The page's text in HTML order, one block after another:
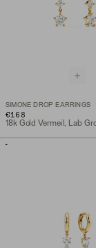
SIMONE DROP EARRINGS
€168